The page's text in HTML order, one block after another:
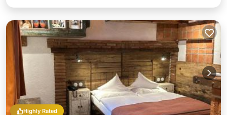
Highly Rated